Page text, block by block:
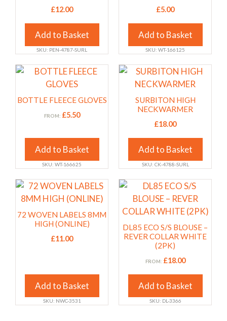
£12.00
Add to Basket
options
may
be
chosen
the
SKU: PEN-4787-SURL
£5.00
Add to Basket
options
may
be
chosen
product
SKU: WT-166125
BOTTLE FLEECE GLOVES
FROM: £5.50
Add to Basket
This
has
variants.
options
may
be
chosen
on
the
product
SKU: WT-166625
SURBITON HIGH
NECKWARMER
£18.00
Add to Basket
This
product
multiple
options
may
be
chosen
the
product
page
SKU: CK-4788-SURL
72 WOVEN LABELS 8MM
HIGH (ONLINE)
£11.00
Add to Basket
This
product
has
multiple
may
chosenSKU: NWC-3531
DL85 ECO S/S BLOUSE –
REVER COLLAR WHITE
(2PK)
FROM: £18.00
Add to Basket
This
product
has
multiple
variants.
options
may
chosen
SKU: DL-3366